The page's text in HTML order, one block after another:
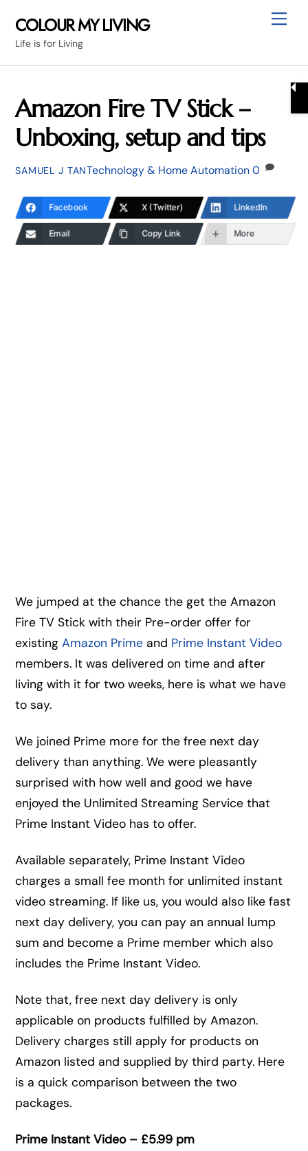
content
COLOUR MY LIVING
Life is for Living
Amazon Fire TV Stick –
Unboxing, setup and tips
SAMUEL J TANTechnology & Home Automation0
Facebook X (Twitter) LinkedIn
Email Copy Link More
We jumped at the chance the get the Amazon
Fire TV Stick with their Pre-order offer for
existingAmazon Prime and Prime Instant Video
members. It was delivered on time and after
living with it for two weeks, here is what we have
to say.
We joined Prime more for the free next day
delivery than anything. We were pleasantly
surprised with how well and good we have
enjoyed the Unlimited Streaming Service that
Prime Instant Video has to offer.
Available separately, Prime Instant Video
charges a small fee month for unlimited instant
video streaming. If like us, you would also like fast
next day delivery, you can pay an annual lump
sum and become a Prime member which also
includes the Prime Instant Video.
Note that, free next day delivery is only
applicable on products fulfilled by Amazon.
Delivery charges still apply for products on
Amazon listed and supplied by third party. Here
is a quick comparison between the two
packages.
Prime Instant Video – £5.99 pm